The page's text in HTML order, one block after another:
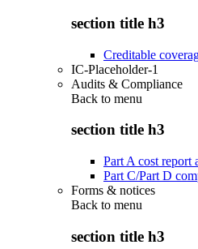
section title h3
Creditable
IC-Placeholder-1
Audits & Compliance
Back to menu
section title h3
Part A cost report
Part C/Part D
Forms & notices
Back to menu
section title h3